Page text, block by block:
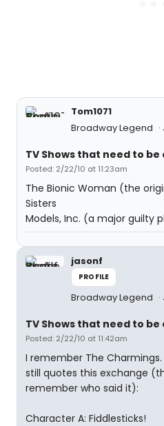
Tom1071
Broadway Legend
TV Shows that need to be
Posted: 2/22/10 at 11:23am
The Bionic Woman (the
Sisters
Models, Inc. (a major guilty
jasonf
PROFILE
Broadway Legend
TV Shows that need to be
Posted: 2/22/10 at 11:42am
I remember The
still quotes this exchange
remember who said it):
Character A: Fiddlesticks!